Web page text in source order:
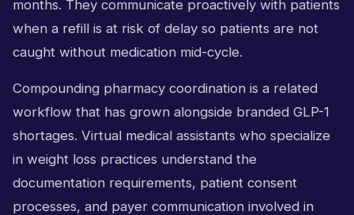
months. They communicate proactively with patients
when a refill is at risk of delay so patients are not
caught without medication mid-cycle.
Compounding pharmacy coordination is a related
workflow that has grown alongside branded GLP-1
shortages. Virtual medical assistants who specialize
in weight loss practices understand the
documentation requirements, patient consent
processes, and payer communication involved in